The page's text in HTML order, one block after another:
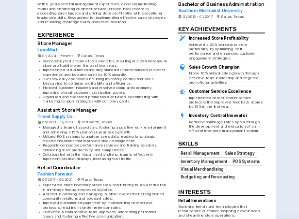
With 9 years of retail management experience, excels in motivating
teams and enhancing customer service. Proven track record in
exceeding sales targets and driving store profitability with exceptional
leadership skills. Recognized for implementing effective sales strategies
and resolving challenges with innovative solutions.
EXPERIENCE
Store Manager
LuxeMart
01/2024 - Present Dallas, Texas
• Successfully led a team of 15 associates, resulting in a 25% increase in
store profitability over the past two years.
• Implemented visual merchandising standards that enhanced customer
experience and boosted sales by 10% annually.
• Oversaw daily operations including inventory control and sales
forecasting to optimize profitability and efficiency.
• Handled customer inquiries and resolved complaints promptly,
improving overall customer satisfaction scores.
• Organized and executed promotional activities, coordinating with
marketing to align strategies with company goals.
Assistant Store Manager
Trend Supply Co.
06/2021 - 12/2023 Fort Worth, Texas
• Managed a team of associates, fostering a positive work environment
and achieving a 15% year-over-year sales growth.
•
Utilized POS systems to analyze sales data, leading to strategic
recommendations that improved stock management.
• Regularly conducted performance reviews and training sessions,
enhancing team productivity and competence.
• Collaborated with the visual merchandising team to effectively
implement product displays, increasing foot traffic.
Retail Coordinator
Fashion Forward
07/2017 - 05/2021 Plano, Texas
• Supervised store inventory processes, contributing to a 5% reduction
in shrinkage through improved logistics.
• Assisted in planning and managing in-store events that strengthened
community relations and boosted sales.
•
Improved customer engagement by implementing new service
protocols, resulting in better retention rates.
• Cultivated a collaborative team approach, addressing personnel
issues and fostering effective communication.
Bachelor of Business Administration
Southern Methodist University
01/2013 - 01/2017 Dallas, Texas
KEY ACHIEVEMENTS
Increased Store Profitability
Achieved a 25% increase in store
profitability by optimizing staff
performance and enhancing customer
engagement strategies.
Sales Growth Champion
Drove 10% annual sales growth through
effective team leadership and targeted
promotional activities.
Customer Service Excellence
Implemented new customer service
protocols that improved feedback scores
by 15% in the first year.
Inventory Control Innovator
Reduced shrinkage rates by 5% through
the development and execution of an
efficient inventory management system.
SKILLS
Retail Management
Sales Strategy
Inventory Management
POS Systems
Visual Merchandising
Budgeting and Forecasting
INTERESTS
Retail Innovations
Exploring trends and technologies that
revolutionize customer shopping experiences
and streamline store operations.